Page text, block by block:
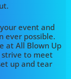
event and
ever possible.
at All Blown Up
strive to meet
up and tear